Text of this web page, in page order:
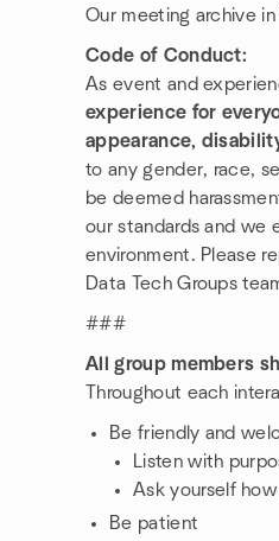
Our meeting archive
Code of Conduct:
As event and
experience for
appearance,
to any gender, race,
be deemed
our standards and we
environment. Please
Data Tech Groups
###
All group members
Throughout each
Be friendly and
Listen with
Ask yourself
Be patient